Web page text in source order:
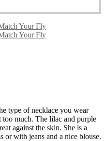
type of necklace you wear
much. The lilac and purple
against the skin. She is a
or with jeans and a nice blouse.